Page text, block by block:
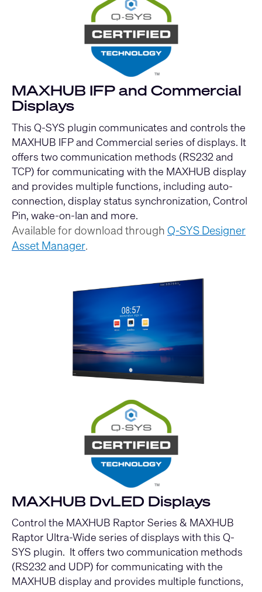
MAXHUB IFP and Commercial
Displays
This Q-SYS plugin communicates and controls the
MAXHUB IFP and Commercial series of displays. It
offers two communication methods (RS232 and
TCP) for communicating with the MAXHUB display
and provides multiple functions, including auto-
connection, display status synchronization, Control
Pin, wake-on-lan and more.
Available for download through Q-SYS Designer
Asset Manager.
MAXHUB DvLED Displays
Control the MAXHUB Raptor Series & MAXHUB
Raptor Ultra-Wide series of displays with this Q-
SYS plugin. It offers two communication methods
(RS232 and UDP) for communicating with the
MAXHUB display and provides multiple functions,